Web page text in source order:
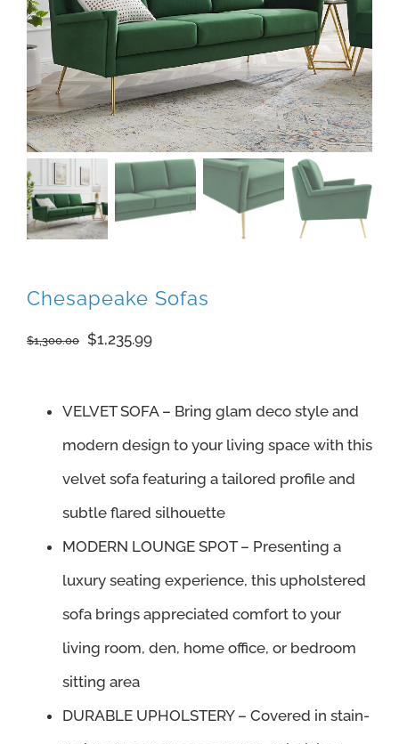
Chesapeake Sofas
$1,300.00 Original
was:
$1,300.00.
$1,235.99Current
is:
$1,235.99.
VELVET SOFA – Bring glam deco style and
modern design to your living space with this
velvet sofa featuring a tailored profile and
subtle flared silhouette
MODERN LOUNGE SPOT – Presenting a
luxury seating experience, this upholstered
sofa brings appreciated comfort to your
living room, den, home office, or bedroom
sitting area
DURABLE UPHOLSTERY – Covered in stain-